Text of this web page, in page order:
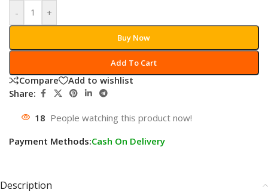
- +
Add To Cart
Buy Now
Compare
Add to wishlist
Share:
18 People watching this product now!
Payment Methods:Cash On Delivery
Description